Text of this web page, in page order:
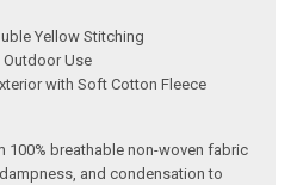
Yellow Stitching
Use
with Soft Cotton Fleece
100% breathable non-woven fabric
and condensation to